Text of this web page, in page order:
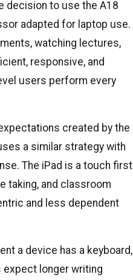
decision to use the A18
adapted for laptop use.
watching lectures,
responsive, and
users perform every
created by the
a similar strategy with
The iPad is a touch first
taking, and classroom
and less dependent
a device has a keyboard,
expect longer writing